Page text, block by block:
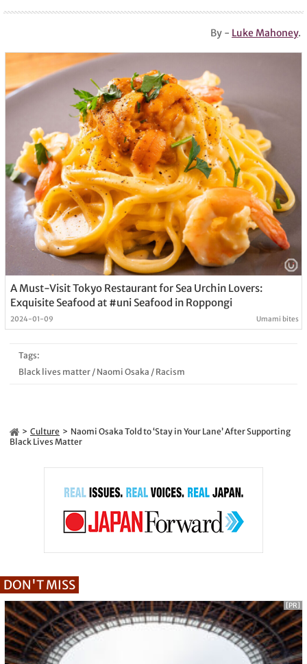
By - Luke Mahoney.
A Must-Visit Tokyo Restaurant for Sea Urchin Lovers:
Exquisite Seafood at #uni Seafood in Roppongi
2024-01-09 Umami bites
Tags:
Black lives matter/ Naomi Osaka / Racism
Culture
Naomi Osaka Told to ‘Stay in Your Lane’ After Supporting
Black Lives Matter
DON'T MISS
[PR]